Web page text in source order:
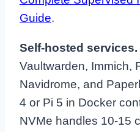
Guide.
Self-hosted services.
Vaultwarden, Immich,
Navidrome, and
4 or Pi 5 in Docker
NVMe handles 10-15